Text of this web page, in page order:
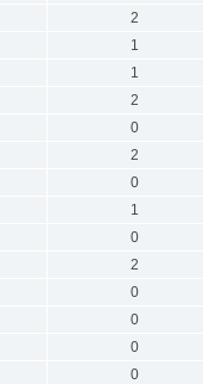
2
1
1
2
0
2
0
1
0
2
0
0
0
0